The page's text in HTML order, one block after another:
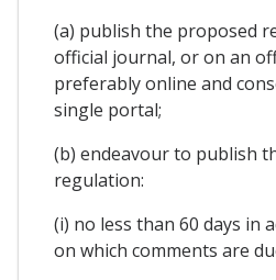
(a) publish the proposed
official journal, or on an
preferably online and
single portal;
(b) endeavour to publish
regulation:
(i) no less than 60 days in
on which comments are